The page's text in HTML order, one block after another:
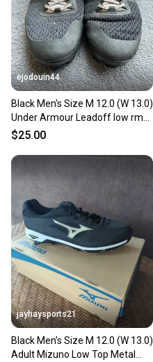
ejodouin44
Black Men's Size M 12.0 (W 13.0)
Under Armour Leadoff low rm
Low Top Molded Cleats (Used)
$25.00
jayhaysports21
Black Men's Size M 12.0 (W 13.0)
Adult Mizuno Low Top Metal